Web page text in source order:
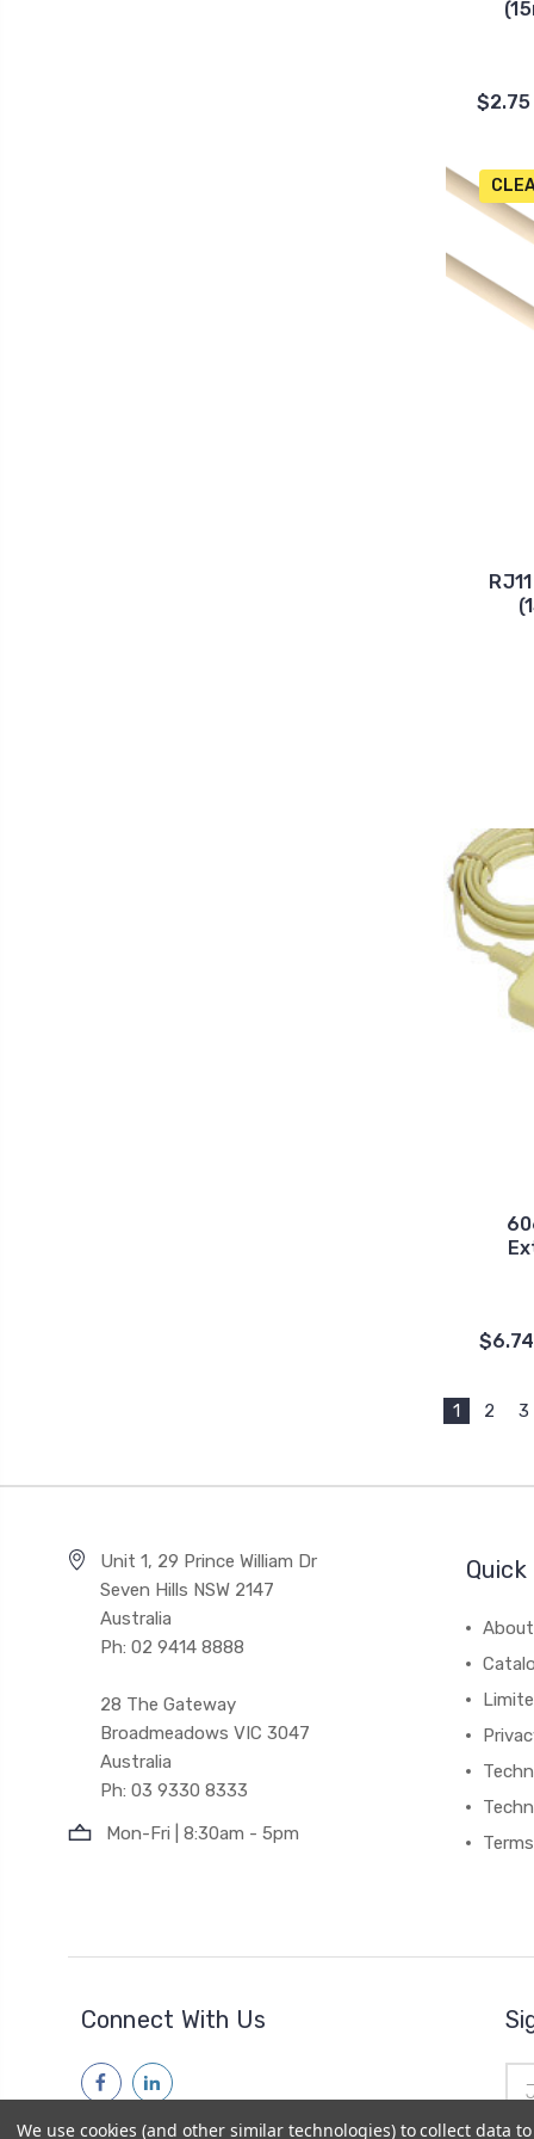
$2.75
$6.74
1 2 3
Unit 1, 29 Prince William Dr
Seven Hills NSW 2147
Australia
Ph: 02 9414 8888
28 The Gateway
Broadmeadows VIC 3047
Australia
Ph: 03 9330 8333
Mon-Fri | 8:30am - 5pm
Connect With Us
We use cookies (and other similar technologies) to collect data